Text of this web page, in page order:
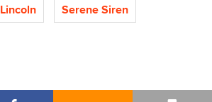
Lincoln
Serene Siren